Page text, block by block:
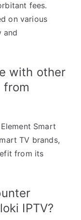
fees.
on various
and
with other
from
Smart
TV brands,
from its
IPTV?